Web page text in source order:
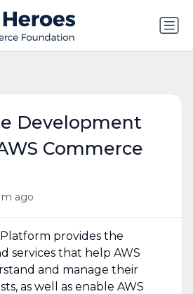
Development
Commerce
ago
provides the
services that help AWS
and manage their
as well as enable AWS